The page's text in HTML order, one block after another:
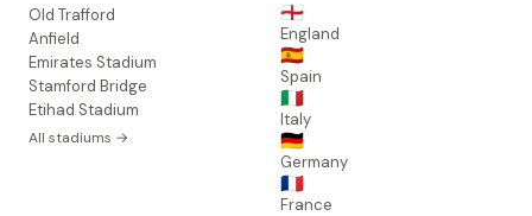
Old Trafford
Anfield
Emirates Stadium
Stamford Bridge
Etihad Stadium
All stadiums →
🏴󠁧󠁢󠁥󠁮󠁧󠁿
England
🇪🇸
Spain
🇮🇹
Italy
🇩🇪
Germany
🇫🇷
France